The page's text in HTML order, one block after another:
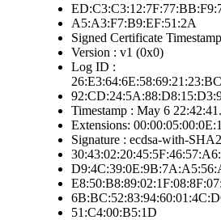
A5:A3:F7:B9:EF:51:2A
Signed Certificate
Version : v1 (0x0)
Log ID :
Timestamp : May 6
Extensions:
Signature : ecdsa-with-
51:C4:00:B5:1D